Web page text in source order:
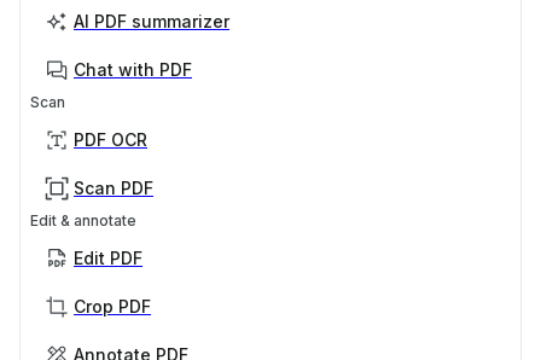
AI PDF summarizer
Chat with PDF
Scan
PDF OCR
Scan PDF
Edit & annotate
Edit PDF
Crop PDF
Annotate PDF